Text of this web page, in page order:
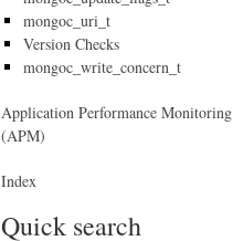
mongoc_uri_t
Version Checks
mongoc_write_concern_t
Application Performance Monitoring
(APM)
Index
Quick search